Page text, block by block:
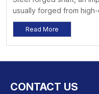
usually forged from high-
transmit power, and it is
as machinery, vehicles,
strength, high wear
Read More
CONTACT US